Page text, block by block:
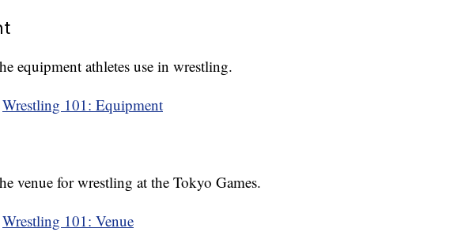
equipment athletes use in wrestling.
Wrestling 101: Equipment
venue for wrestling at the Tokyo Games.
Wrestling 101: Venue